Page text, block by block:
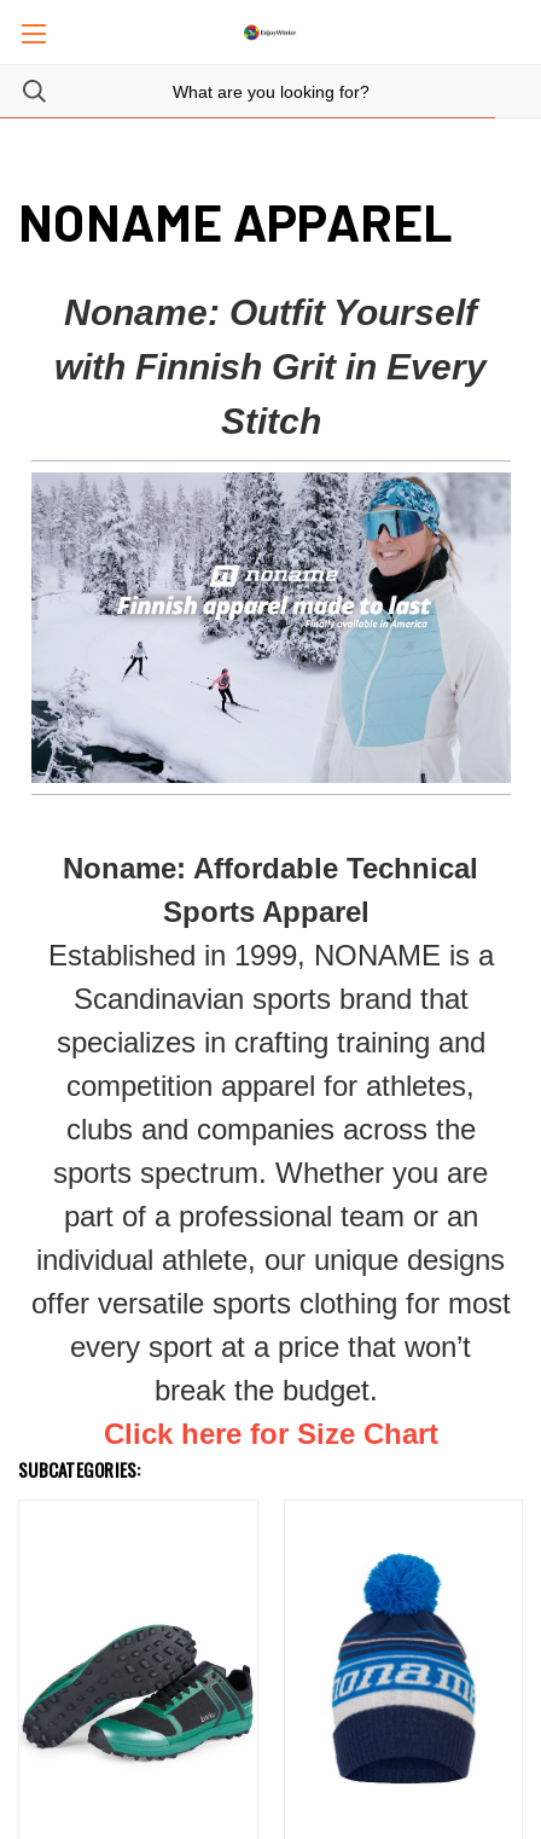
NONAME APPAREL
Noname: Outfit Yourself
with Finnish Grit in Every
Stitch
Noname: Affordable Technical
Sports Apparel
Established in 1999, NONAME is a
Scandinavian sports brand that
specializes in crafting training and
competition apparel for athletes,
clubs and companies across the
sports spectrum. Whether you are
part of a professional team or an
individual athlete, our unique designs
offer versatile sports clothing for most
every sport at a price that won’t
break the budget.
Click here for Size Chart
SUBCATEGORIES: